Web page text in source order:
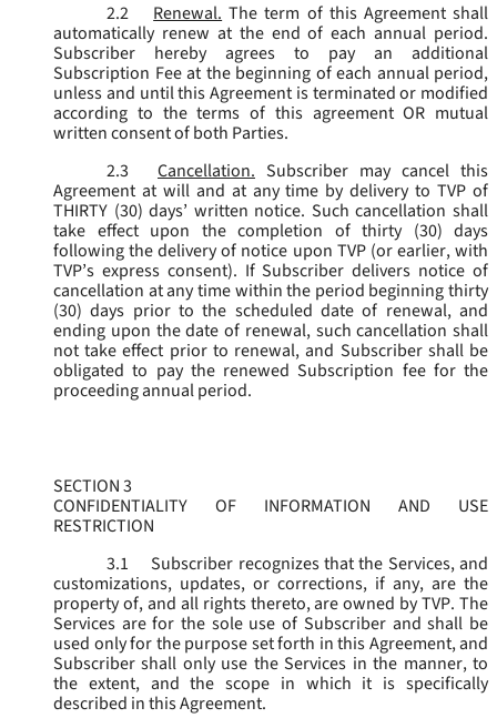
2.2
Renewal. The term of this Agreement shall
automatically renew at the end of each annual period.
Subscriber hereby agrees to pay an additional
Subscription Fee at the beginning of each annual period,
unless and until this Agreement is terminated or modified
according to the terms of this agreement OR mutual
written consent of both Parties.
2.3
Cancellation. Subscriber may cancel this
Agreement at will and at any time by delivery to TVP of
THIRTY (30) days’ written notice. Such cancellation shall
take effect upon the completion of thirty (30) days
following the delivery of notice upon TVP (or earlier, with
TVP’s express consent). If Subscriber delivers notice of
cancellation at any time within the period beginning thirty
(30) days prior to the scheduled date of renewal, and
ending upon the date of renewal, such cancellation shall
not take effect prior to renewal, and Subscriber shall be
obligated to pay the renewed Subscription fee for the
proceeding annual period.
SECTION 3
CONFIDENTIALITY OF INFORMATION AND USE
RESTRICTION
3.1
Subscriber recognizes that the Services, and
customizations, updates, or corrections, if any, are the
property of, and all rights thereto, are owned by TVP. The
Services are for the sole use of Subscriber and shall be
used only for the purpose set forth in this Agreement, and
Subscriber shall only use the Services in the manner, to
the extent, and the scope in which it is specifically
described in this Agreement.